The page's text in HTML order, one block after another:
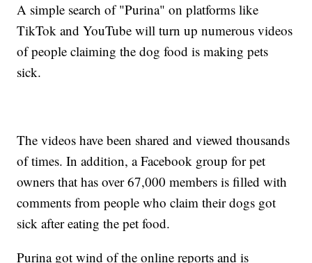
A simple search of "Purina" on platforms like
TikTok and YouTube will turn up numerous videos
of people claiming the dog food is making pets
sick.
The videos have been shared and viewed thousands
of times. In addition, a Facebook group for pet
owners that has over 67,000 members is filled with
comments from people who claim their dogs got
sick after eating the pet food.
Purina got wind of the online reports and is